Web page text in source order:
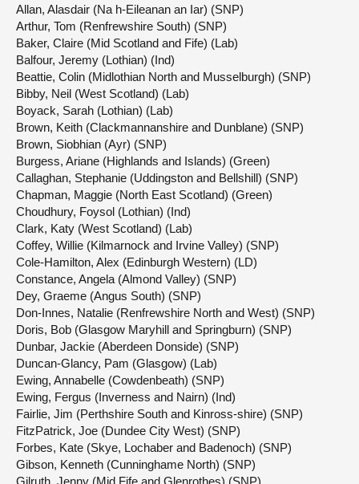
Allan, Alasdair (Na h-Eileanan an Iar) (SNP)
Arthur, Tom (Renfrewshire South) (SNP)
Baker, Claire (Mid Scotland and Fife) (Lab)
Balfour, Jeremy (Lothian) (Ind)
Beattie, Colin (Midlothian North and Musselburgh) (SNP)
Bibby, Neil (West Scotland) (Lab)
Boyack, Sarah (Lothian) (Lab)
Brown, Keith (Clackmannanshire and Dunblane) (SNP)
Brown, Siobhian (Ayr) (SNP)
Burgess, Ariane (Highlands and Islands) (Green)
Callaghan, Stephanie (Uddingston and Bellshill) (SNP)
Chapman, Maggie (North East Scotland) (Green)
Choudhury, Foysol (Lothian) (Ind)
Clark, Katy (West Scotland) (Lab)
Coffey, Willie (Kilmarnock and Irvine Valley) (SNP)
Cole-Hamilton, Alex (Edinburgh Western) (LD)
Constance, Angela (Almond Valley) (SNP)
Dey, Graeme (Angus South) (SNP)
Don-Innes, Natalie (Renfrewshire North and West) (SNP)
Doris, Bob (Glasgow Maryhill and Springburn) (SNP)
Dunbar, Jackie (Aberdeen Donside) (SNP)
Duncan-Glancy, Pam (Glasgow) (Lab)
Ewing, Annabelle (Cowdenbeath) (SNP)
Ewing, Fergus (Inverness and Nairn) (Ind)
Fairlie, Jim (Perthshire South and Kinross-shire) (SNP)
FitzPatrick, Joe (Dundee City West) (SNP)
Forbes, Kate (Skye, Lochaber and Badenoch) (SNP)
Gibson, Kenneth (Cunninghame North) (SNP)
Gilruth, Jenny (Mid Fife and Glenrothes) (SNP)